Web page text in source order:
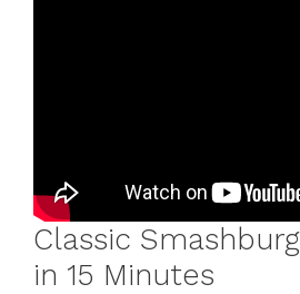
Classic
in 15 Minutes